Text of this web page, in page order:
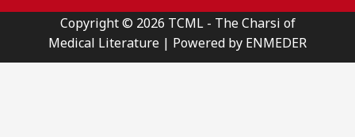
Copyright © 2026 TCML - The Charsi of
Medical Literature | Powered by ENMEDER